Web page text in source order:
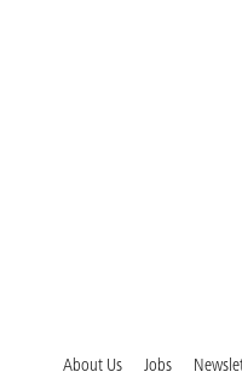
About Us Jobs